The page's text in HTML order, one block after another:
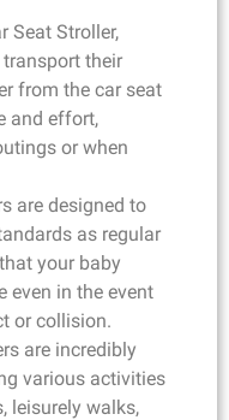
Seat Stroller,
their
from the car seat
and effort,
or when
are designed to
as regular
your baby
even in the event
or collision.
are incredibly
various activities
leisurely walks,